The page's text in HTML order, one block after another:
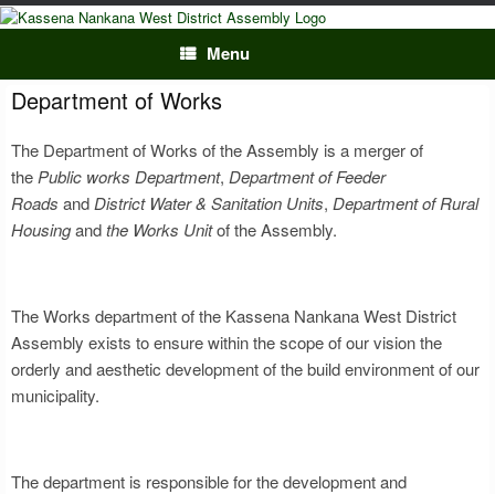
Skip
to
Menu
Department of Works
The Department of Works of the Assembly is a merger of
the Public works Department, Department of Feeder
Roads and District Water & Sanitation Units, Department of Rural
Housingandthe Works Unitof the Assembly.
The Works department of the Kassena Nankana West District
Assembly exists to ensure within the scope of our vision the
orderly and aesthetic development of the build environment of our
municipality.
The department is responsible for the development and